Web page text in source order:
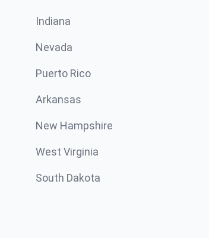
Indiana
Nevada
Puerto Rico
Arkansas
New Hampshire
West Virginia
South Dakota